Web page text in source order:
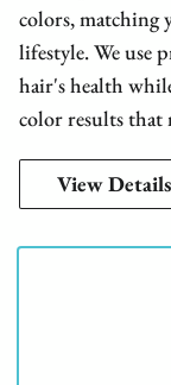
colors, matching
lifestyle. We use
hair's health
color results that
View Details